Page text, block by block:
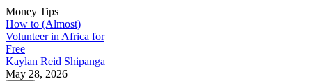
Money Tips
How to (Almost)
Volunteer in Africa for
Free
Kaylan Reid Shipanga
May 28, 2026